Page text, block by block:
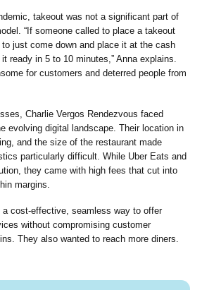
takeout was not a significant part of
“If someone called to place a takeout
just come down and place it at the cash
it ready in 5 to 10 minutes,” Anna explains.
for customers and deterred people from
Charlie Vergos Rendezvous faced
evolving digital landscape. Their location in
and the size of the restaurant made
particularly difficult. While Uber Eats and
they came with high fees that cut into
margins.
a cost-effective, seamless way to offer
without compromising customer
They also wanted to reach more diners.